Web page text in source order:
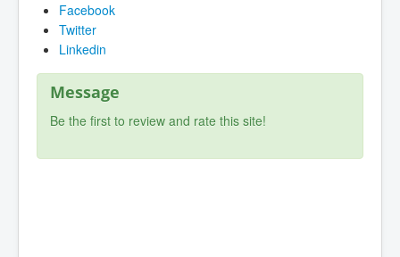
Facebook
Twitter
Linkedin
Message
Be the first to review and rate this site!